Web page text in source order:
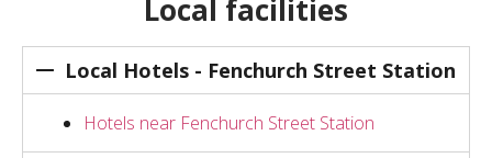
Local facilities
Local Hotels - Fenchurch Street Station
Hotels near Fenchurch Street Station